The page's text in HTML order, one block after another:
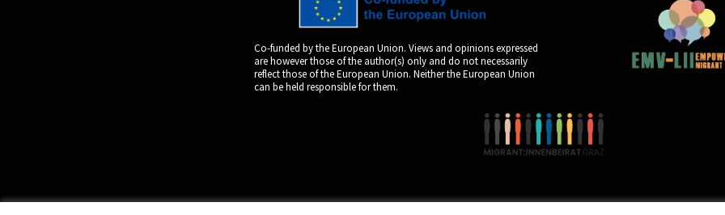
Co-funded by the European Union. Views and opinions expressed
are however those of the author(s) only and do not necessarily
reflect those of the European Union. Neither the European Union
can be held responsible for them.